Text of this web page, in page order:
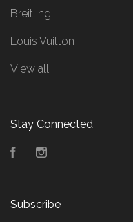
Breitling
Louis Vuitton
View all
Stay Connected
Facebook
Subscribe